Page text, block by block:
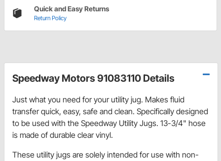
Quick and Easy Returns
Return Policy
Speedway Motors 91083110 Details
Just what you need for your utility jug. Makes fluid
transfer quick, easy, safe and clean. Specifically designed
to be used with the Speedway Utility Jugs. 13-3/4" hose
is made of durable clear vinyl.
These utility jugs are solely intended for use with non-